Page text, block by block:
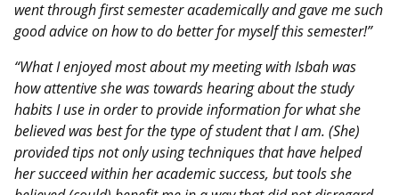
went through first semester academically and gave me such
good advice on how to do better for myself this semester!”
“What I enjoyed most about my meeting with Isbah was
how attentive she was towards hearing about the study
habits I use in order to provide information for what she
believed was best for the type of student that I am. (She)
provided tips not only using techniques that have helped
her succeed within her academic success, but tools she